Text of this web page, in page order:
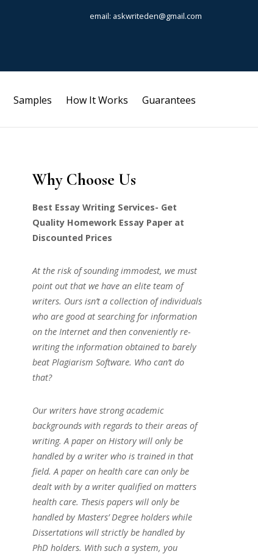
email: askwriteden@gmail.com
Samples How It Works Guarantees
Why Choose Us
Best Essay Writing Services- Get
Quality Homework Essay Paper at
Discounted Prices
At the risk of sounding immodest, we must
point out that we have an elite team of
writers. Ours isn’t a collection of individuals
who are good at searching for information
on the Internet and then conveniently re-
writing the information obtained to barely
beat Plagiarism Software. Who can’t do
that?
Our writers have strong academic
backgrounds with regards to their areas of
writing. A paper on History will only be
handled by a writer who is trained in that
field. A paper on health care can only be
dealt with by a writer qualified on matters
health care. Thesis papers will only be
handled by Masters’ Degree holders while
Dissertations will strictly be handled by
PhD holders. With such a system, you